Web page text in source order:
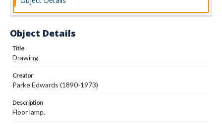
Object Details
Title
Drawing
Creator
Parke Edwards (1890-1973)
Description
Floor lamp.